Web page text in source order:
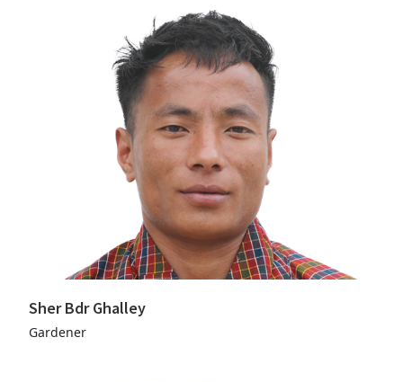
Sher Bdr Ghalley
Gardener